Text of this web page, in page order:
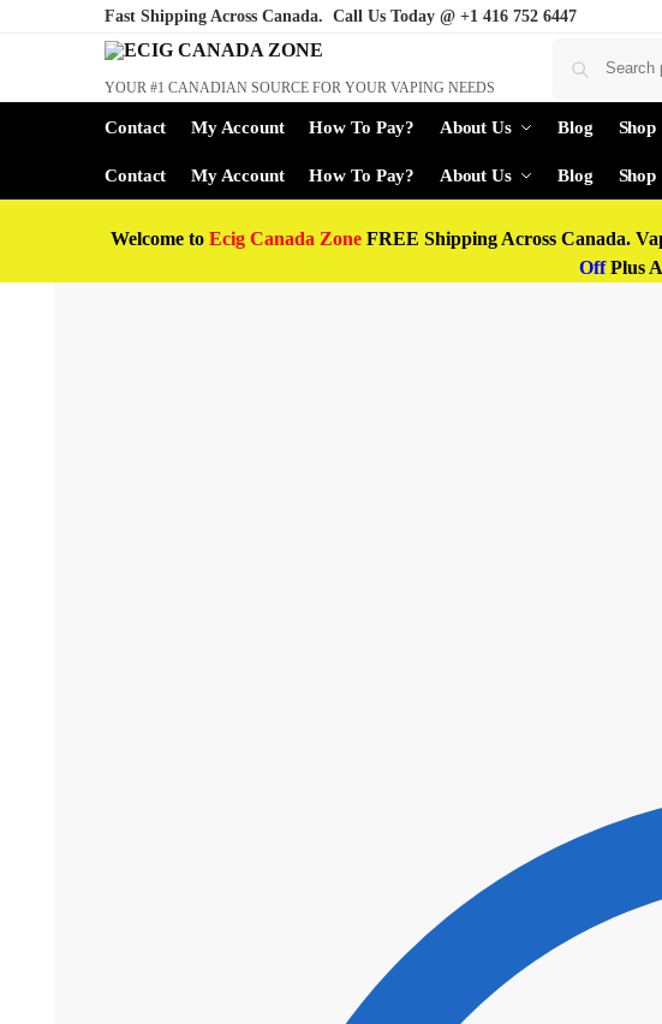
Fast Shipping Across Canada. Call Us Today @ +1 416 752 6447
YOUR #1 CANADIAN SOURCE FOR YOUR VAPING NEEDS
Contact My Account How To Pay? About Us Blog Shop
Contact My Account How To Pay? About Us Blog Shop
Welcome to Ecig Canada Zone FREE Shipping Across Canada.
OffPlus